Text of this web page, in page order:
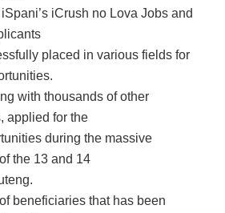
iCrush no Lova Jobs and
placed in various fields for
with thousands of other
applied for the
during the massive
the 13 and 14
beneficiaries that has been